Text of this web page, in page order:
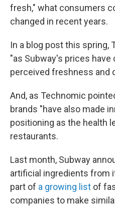
fresh," what consumers
changed in recent years.
In a blog post this spring,
"as Subway's prices have
perceived freshness and
And, as Technomic
brands "have also made
positioning as the health
restaurants.
Last month, Subway
artificial ingredients from
part of a growing list of
companies to make